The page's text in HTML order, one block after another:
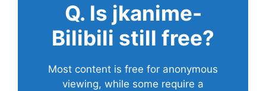
Q. Is jkanime-
Bilibili still free?
Most content is free for anonymous
viewing, while some require a